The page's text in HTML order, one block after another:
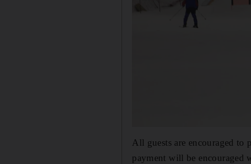
All guests are encouraged to
payment will be encouraged